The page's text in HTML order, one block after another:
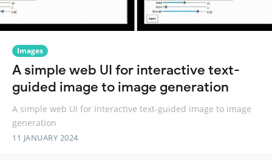
Images
A simple web UI for interactive text-
guided image to image generation
A simple web UI for interactive text-guided image to image
generation
11 JANUARY 2024